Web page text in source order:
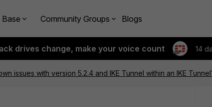
Community Groups Blogs
drives change, make your voice count 14
issues with version 5.2.4 and IKE Tunnel within an IKE